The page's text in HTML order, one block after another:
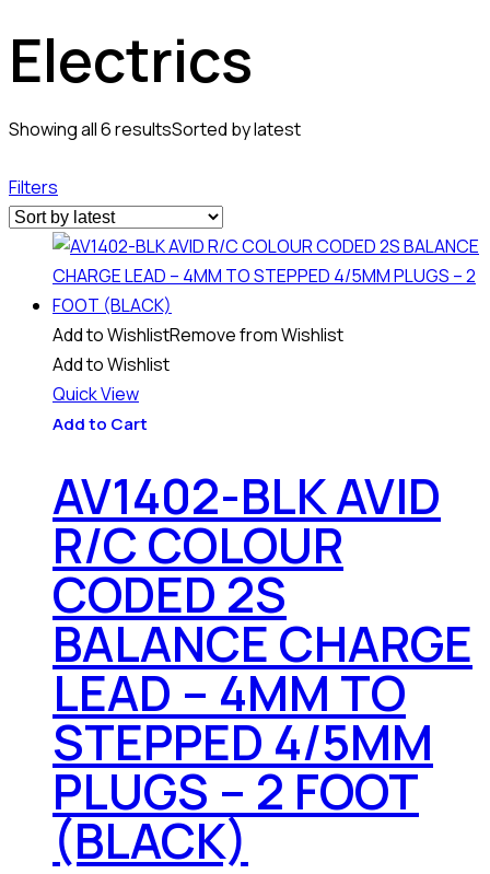
Electrics
Showing all 6 resultsSorted by latest
Filters
Add to WishlistRemove from Wishlist
Add to Wishlist
Quick View
Add to Cart
AV1402-BLK AVID
R/C COLOUR
CODED 2S
BALANCE CHARGE
LEAD – 4MM TO
STEPPED 4/5MM
PLUGS – 2 FOOT
(BLACK)